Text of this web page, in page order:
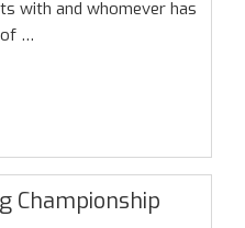
with and whomever has
…
Championship